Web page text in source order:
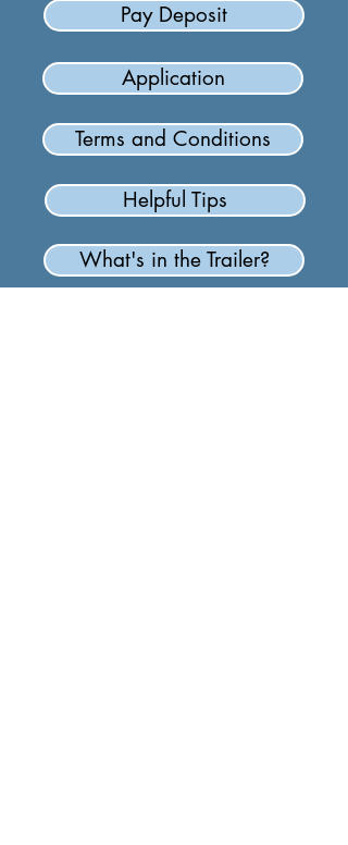
Pay Deposit
Application
Terms and Conditions
Helpful Tips
What's in the Trailer?